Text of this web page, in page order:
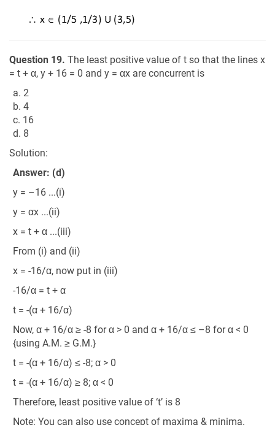
Question 19. The least positive value of t so that the lines x
= t + α, y + 16 = 0 and y = αx are concurrent is
a. 2
b. 4
c. 16
d. 8
Solution:
Answer: (d)
y = –16 ...(i)
y = αx ...(ii)
x = t + α ...(iii)
From (i) and (ii)
x = -16/α, now put in (iii)
-16/α = t + α
t = -(α + 16/α)
Now, α + 16/α ≥ -8 for α > 0 and α + 16/α ≤ –8 for α < 0
{using A.M. ≥ G.M.}
t = -(α + 16/α) ≤ -8; α > 0
t = -(α + 16/α) ≥ 8; α < 0
Therefore, least positive value of ‘t’ is 8
Note: You can also use concept of maxima & minima.